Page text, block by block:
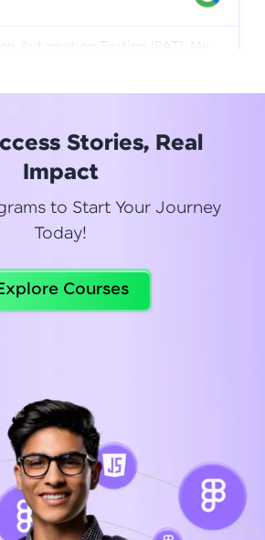
certification! I’m happy and
Testing
Stories, Real
Impact
to Start Your Journey
Today!
Courses